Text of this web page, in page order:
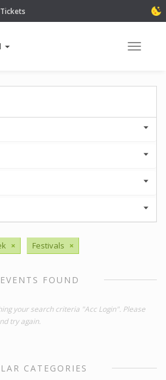
Toggle
× Festivals ×
FOUND
your search criteria "Acc Login". Please
try again.
CATEGORIES